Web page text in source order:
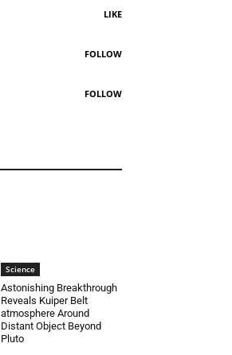
LIKE
FOLLOW
FOLLOW
Science
Astonishing Breakthrough
Reveals Kuiper Belt
atmosphere Around
Distant Object Beyond
Pluto